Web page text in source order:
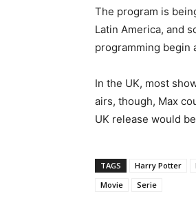
The program is
Latin America, and
programming begin
In the UK, most
airs, though, Max
UK release would
TAGS Harry Potter
Movie
Serie